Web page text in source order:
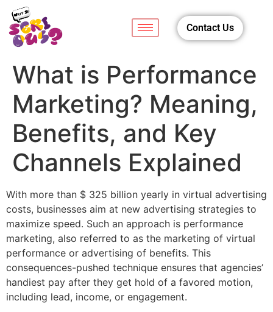
Contact Us
What is Performance
Marketing? Meaning,
Benefits, and Key
Channels Explained
With more than $ 325 billion yearly in virtual advertising
costs, businesses aim at new advertising strategies to
maximize speed. Such an approach is performance
marketing, also referred to as the marketing of virtual
performance or advertising of benefits. This
consequences-pushed technique ensures that agencies’
handiest pay after they get hold of a favored motion,
including lead, income, or engagement.